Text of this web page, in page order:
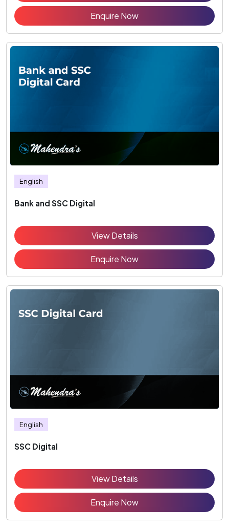
Enquire Now
English
Bank and SSC Digital
View Details
Enquire Now
English
SSC Digital
View Details
Enquire Now